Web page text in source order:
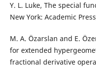
Y. L. Luke, The special
New York: Academic
M. A. Özarslan and E.
for extended
fractional derivative